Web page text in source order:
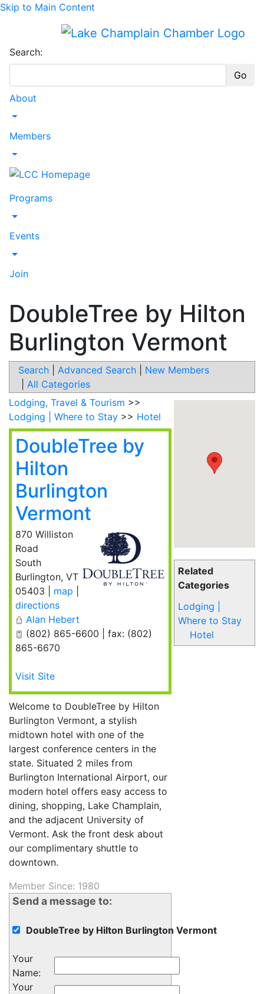
Skip to Main Content
Search:
Go
About
Toggle Dropdown
Members
Toggle Dropdown
Programs
Toggle Dropdown
Events
Toggle Dropdown
Join
DoubleTree by Hilton
Burlington Vermont
Search Advanced Search
New Members
All Categories
Related
Categories
Lodging |
Where to Stay
Hotel
Lodging, Travel & Tourism >>
Lodging | Where to Stay >> Hotel
DoubleTree by
Hilton
Burlington
Vermont
870 Williston
Road
South
Burlington, VT
05403
map
directions
Alan Hebert
(802) 865-6600 | fax: (802)
865-6670
Visit Site
Welcome to DoubleTree by Hilton
Burlington Vermont, a stylish
midtown hotel with one of the
largest conference centers in the
state. Situated 2 miles from
Burlington International Airport, our
modern hotel offers easy access to
dining, shopping, Lake Champlain,
and the adjacent University of
Vermont. Ask the front desk about
our complimentary shuttle to
downtown.
Member Since: 1980
Send a message to:
DoubleTree by Hilton Burlington Vermont
Your
Name:
Your